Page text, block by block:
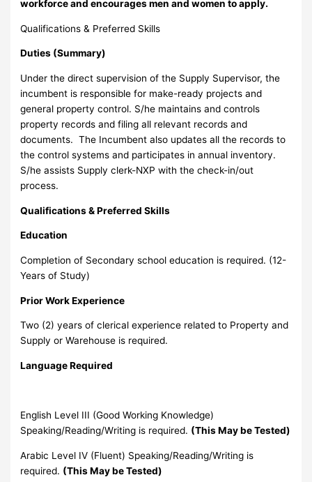
workforce and encourages men and women to apply.
Qualifications & Preferred Skills
Duties (Summary)
Under the direct supervision of the Supply Supervisor, the
incumbent is responsible for make-ready projects and
general property control. S/he maintains and controls
property records and filing all relevant records and
documents. The Incumbent also updates all the records to
the control systems and participates in annual inventory.
S/he assists Supply clerk-NXP with the check-in/out
process.
Qualifications & Preferred Skills
Education
Completion of Secondary school education is required. (12-
Years of Study)
Prior Work Experience
Two (2) years of clerical experience related to Property and
Supply or Warehouse is required.
Language Required
English Level III (Good Working Knowledge)
Speaking/Reading/Writing is required. (This May be Tested)
Arabic Level IV (Fluent) Speaking/Reading/Writing is
required. (This May be Tested)